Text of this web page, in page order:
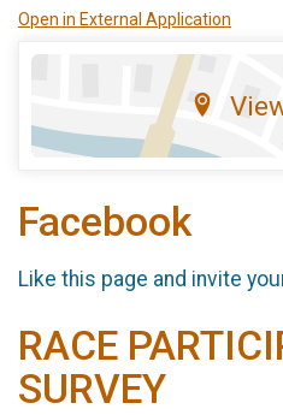
Open in External Application
Facebook
Like this page and invite
RACE
SURVEY